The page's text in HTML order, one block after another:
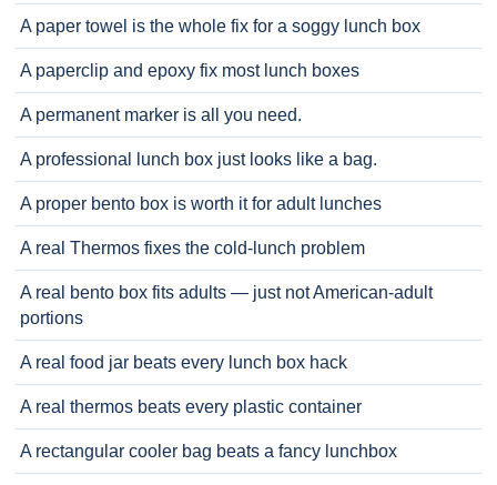
A paper towel is the whole fix for a soggy lunch box
A paperclip and epoxy fix most lunch boxes
A permanent marker is all you need.
A professional lunch box just looks like a bag.
A proper bento box is worth it for adult lunches
A real Thermos fixes the cold-lunch problem
A real bento box fits adults — just not American-adult
portions
A real food jar beats every lunch box hack
A real thermos beats every plastic container
A rectangular cooler bag beats a fancy lunchbox